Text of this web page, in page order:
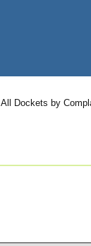
All Dockets by